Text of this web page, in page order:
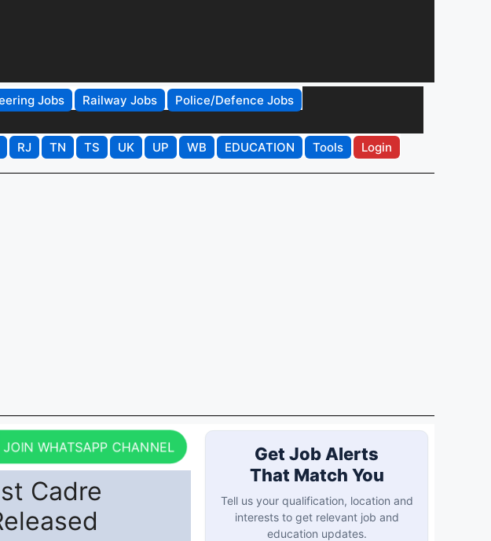
Jobs Railway Jobs
Police/Defence Jobs
RJ TN TS UK UP WB EDUCATION Tools Login
JOIN WHATSAPP CHANNEL
Cadre
Get Job Alerts
That Match You
Tell us your qualification, location and
interests to get relevant job and
education updates.